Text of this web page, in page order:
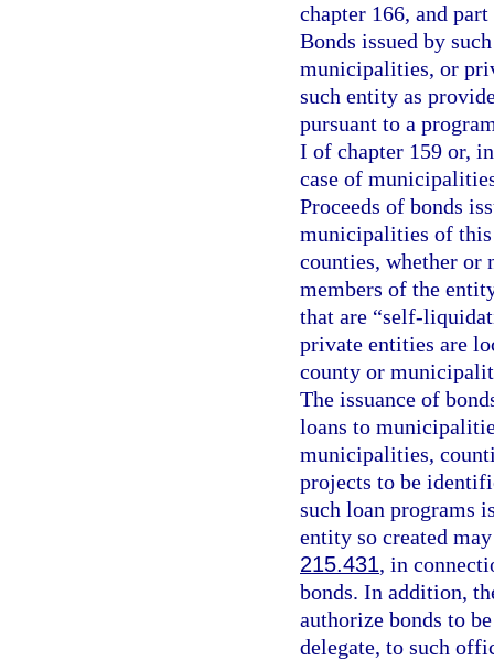
chapter 166, and
Bonds issued by
municipalities, or
such entity as
pursuant to a
I of chapter 159 or,
case of
Proceeds of bonds
municipalities of
counties, whether or
members of the
that are “self-
private entities are
county or
The issuance of
loans to
municipalities,
projects to be
such loan programs
entity so created
215.431, in
bonds. In addition,
authorize bonds to
delegate, to such